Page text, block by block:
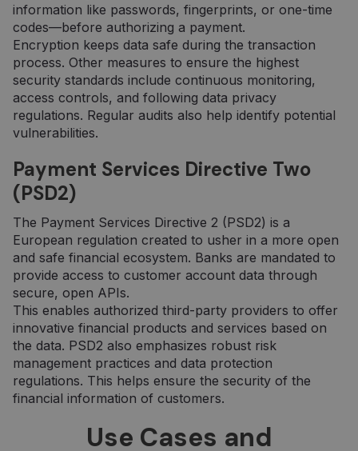
information like passwords, fingerprints, or one-time
codes—before authorizing a payment.
Encryption keeps data safe during the transaction
process. Other measures to ensure the highest
security standards include continuous monitoring,
access controls, and following data privacy
regulations. Regular audits also help identify potential
vulnerabilities.
Payment Services Directive Two
(PSD2)
The Payment Services Directive 2 (PSD2) is a
European regulation created to usher in a more open
and safe financial ecosystem. Banks are mandated to
provide access to customer account data through
secure, open APIs.
This enables authorized third-party providers to offer
innovative financial products and services based on
the data. PSD2 also emphasizes robust risk
management practices and data protection
regulations. This helps ensure the security of the
financial information of customers.
Use Cases and